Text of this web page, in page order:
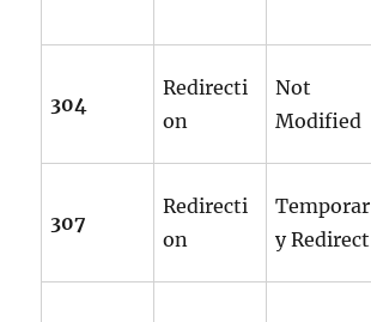
304
Redirecti
on
Not
Modified
307
Redirecti
on
Temporar
y Redirect